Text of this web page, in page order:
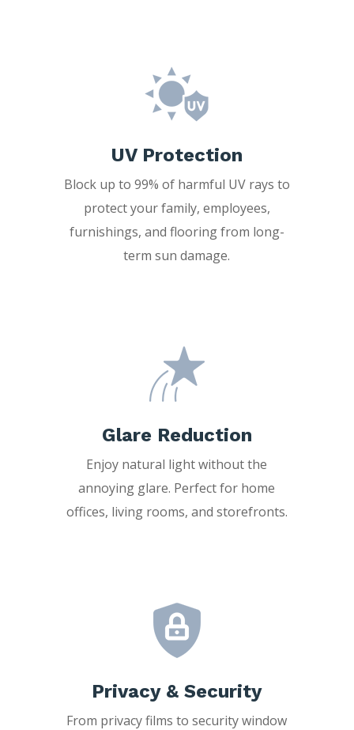
UV Protection
Block up to 99% of harmful UV rays to
protect your family, employees,
furnishings, and flooring from long-
term sun damage.
Glare Reduction
Enjoy natural light without the
annoying glare. Perfect for home
offices, living rooms, and storefronts.
Privacy & Security
From privacy films to security window